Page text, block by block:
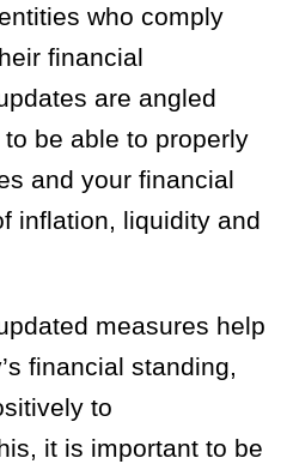
who comply
financial
are angled
be able to properly
and your financial
inflation, liquidity and
measures help
financial standing,
to
it is important to be